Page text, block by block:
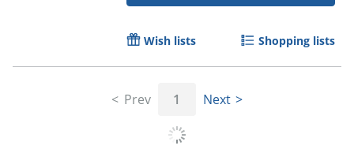
Wish lists Shopping lists
Prev 1 Next